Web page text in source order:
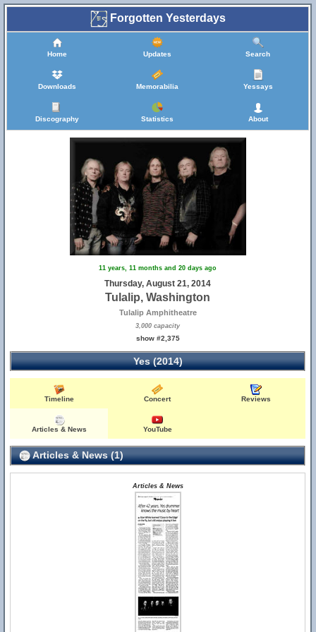
Forgotten Yesterdays
Home Updates Search
Downloads Memorabilia Yessays
Discography Statistics About
11 years, 11 months and 20 days ago
Thursday, August 21, 2014
Tulalip, Washington
Tulalip Amphitheatre
3,000 capacity
show #2,375
Yes (2014)
Timeline Concert Reviews
Articles & News YouTube
Articles & News (1)
Articles & News